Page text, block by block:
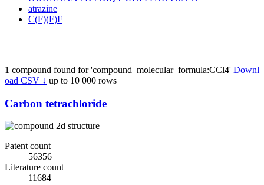
atrazine
C(F)(F)F
1 compound found for 'compound_molecular_formula:CCl4' Downl
oad CSV ↓ up to 10 000 rows
Carbon tetrachloride
Patent count
56356
Literature count
11684